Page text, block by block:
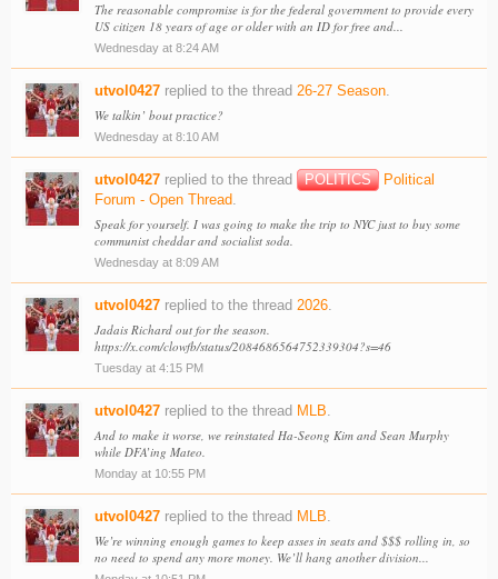
The reasonable compromise is for the federal government to provide every
US citizen 18 years of age or older with an ID for free and...
Wednesday at 8:24 AM
utvol0427 replied to the thread 26-27 Season.
We talkin’ bout practice?
Wednesday at 8:10 AM
utvol0427 replied to the thread POLITICS
Political
Forum - Open Thread.
Speak for yourself. I was going to make the trip to NYC just to buy some
communist cheddar and socialist soda.
Wednesday at 8:09 AM
utvol0427 replied to the thread 2026.
Jadais Richard out for the season.
https://x.com/clowfb/status/2084686564752339304?s=46
Tuesday at 4:15 PM
utvol0427 replied to the thread MLB.
And to make it worse, we reinstated Ha-Seong Kim and Sean Murphy
while DFA’ing Mateo.
Monday at 10:55 PM
utvol0427 replied to the thread MLB.
We’re winning enough games to keep asses in seats and $$$ rolling in, so
no need to spend any more money. We’ll hang another division...